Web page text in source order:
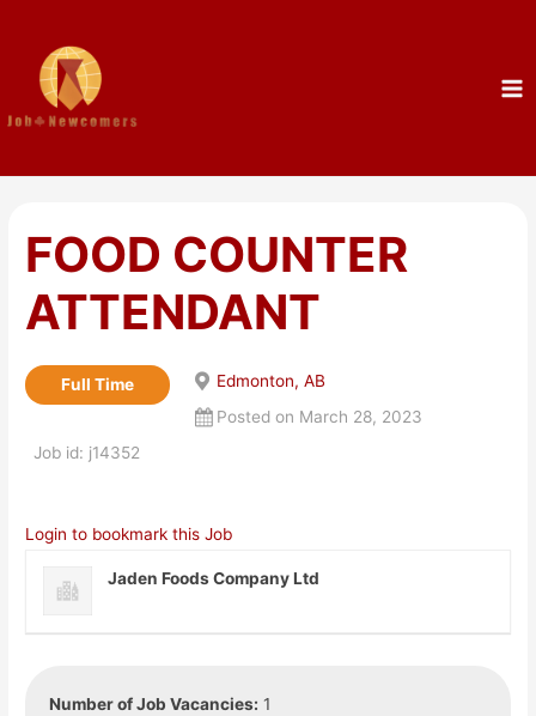
FOOD COUNTER
ATTENDANT
Full Time
Edmonton, AB
Posted on March 28, 2023
Job id: j14352
Login to bookmark this Job
Jaden Foods Company Ltd
Number of Job Vacancies: 1